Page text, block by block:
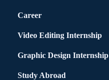
Career
Video Editing Internship
Graphic Design Internship
Study Abroad